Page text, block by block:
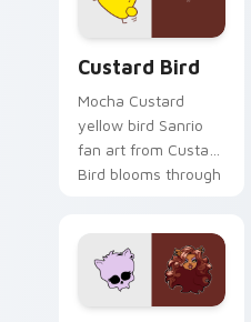
cursor pair.
Custard Bird
Mocha Custard
yellow bird Sanrio
fan art from Custard
Bird blooms through
kawaii flair.